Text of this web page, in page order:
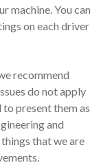
machine. You can
on each driver
recommend
do not apply
present them as
and
that we are